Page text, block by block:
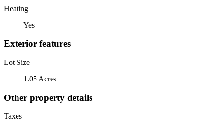
Heating
Yes
Exterior features
Lot Size
1.05 Acres
Other property details
Taxes